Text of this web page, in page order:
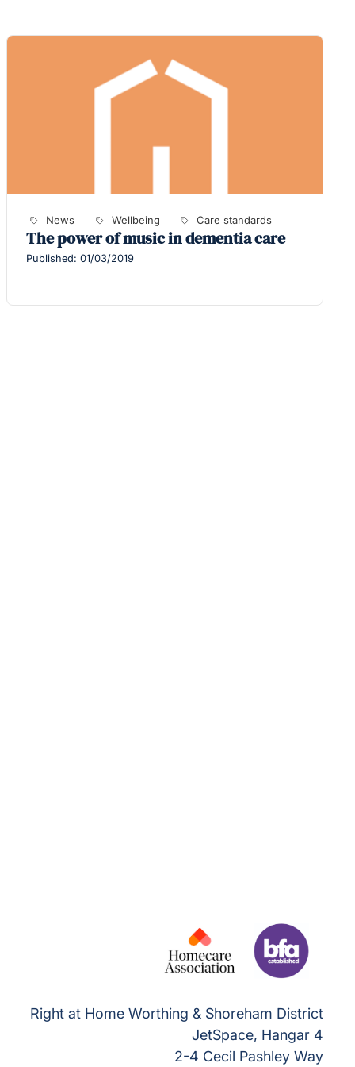
News Wellbeing Care standards
The power of music in dementia care
Published: 01/03/2019
Right at Home Worthing & Shoreham District
JetSpace, Hangar 4
2-4 Cecil Pashley Way